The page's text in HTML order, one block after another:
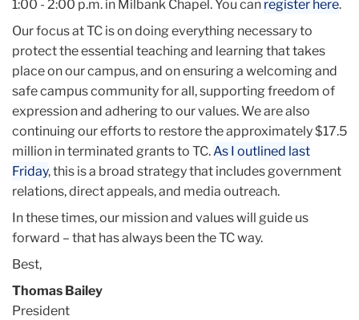
1:00 - 2:00 p.m. in Milbank Chapel. You can register here.
Our focus at TC is on doing everything necessary to
protect the essential teaching and learning that takes
place on our campus, and on ensuring a welcoming and
safe campus community for all, supporting freedom of
expression and adhering to our values. We are also
continuing our efforts to restore the approximately $17.5
million in terminated grants to TC.As I outlined last
Friday, this is a broad strategy that includes government
relations, direct appeals, and media outreach.
In these times, our mission and values will guide us
forward – that has always been the TC way.
Best,
Thomas Bailey
President